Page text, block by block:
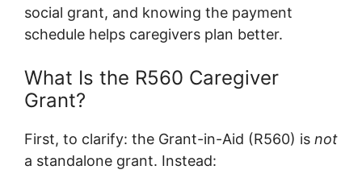
social grant, and knowing the payment
schedule helps caregivers plan better.
What Is the R560 Caregiver
Grant?
First, to clarify: the Grant-in-Aid (R560) is not
a standalone grant. Instead: